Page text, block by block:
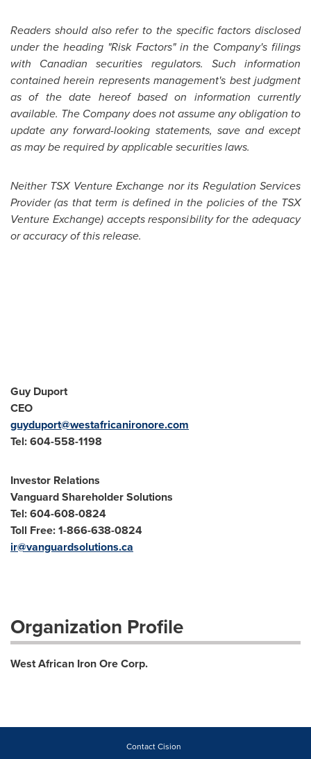
Readers should also refer to the specific factors disclosed
under the heading "Risk Factors" in the Company's filings
with Canadian securities regulators. Such information
contained herein represents management's best judgment
as of the date hereof based on information currently
available. The Company does not assume any obligation to
update any forward-looking statements, save and except
as may be required by applicable securities laws.
Neither TSX Venture Exchange nor its Regulation Services
Provider (as that term is defined in the policies of the TSX
Venture Exchange) accepts responsibility for the adequacy
or accuracy of this release.
Guy Duport
CEO
guyduport@westafricanironore.com
Tel: 604-558-1198
Investor Relations
Vanguard Shareholder Solutions
Tel: 604-608-0824
Toll Free: 1-866-638-0824
ir@vanguardsolutions.ca
Organization Profile
West African Iron Ore Corp.
Contact Cision